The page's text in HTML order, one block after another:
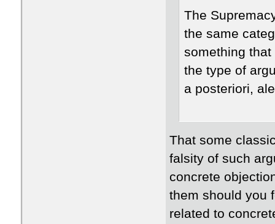
The
the same
something
the type of
a posteriori,
That some
falsity of such
concrete
them should you
related to